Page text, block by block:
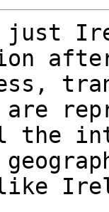
after
the